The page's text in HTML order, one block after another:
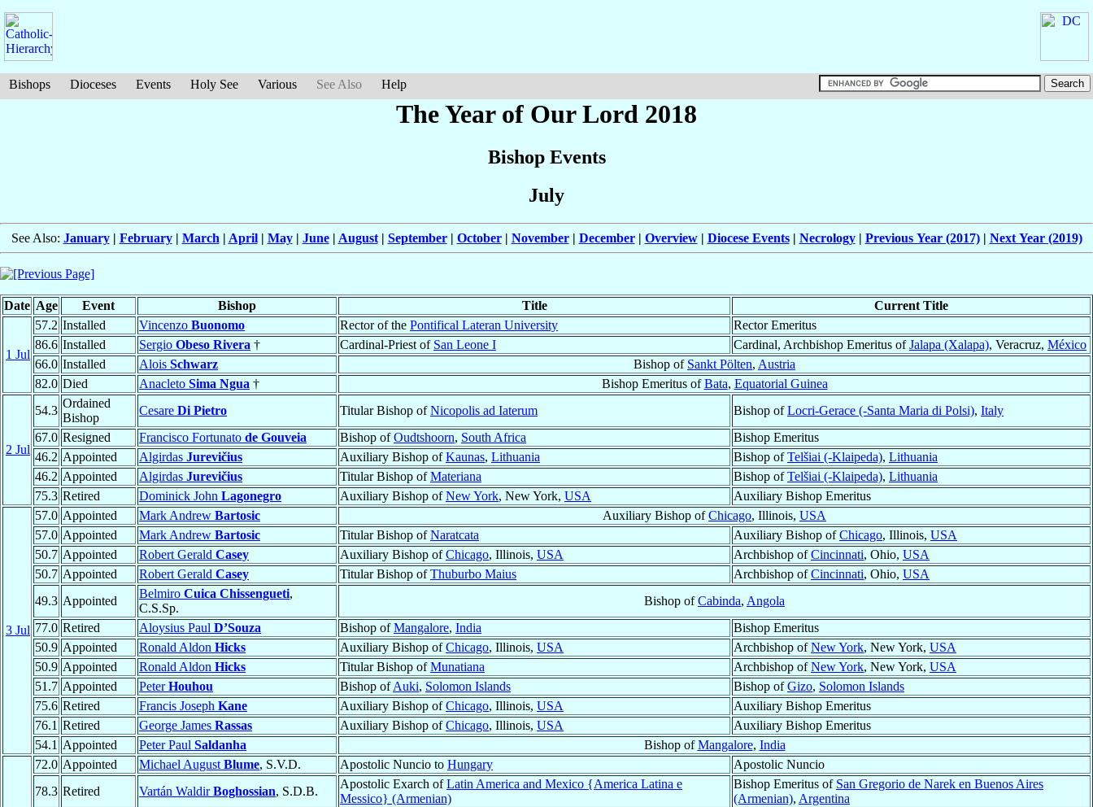
Bishops Dioceses Events Holy See Various See Also Help
The Year of Our Lord 2018
Bishop Events
July
See Also: January| February| March | April| May| June| August| September| October| November| December| Overview| Diocese Events| Necrology| Previous Year (2017)| Next Year (2019)
Date Age Event Bishop Title Current Title
1 Jul
57.2 Installed Vincenzo Buonomo Rector of the Pontifical Lateran University
Rector Emeritus
86.6 Installed Sergio Obeso Rivera † Cardinal-Priest of San Leone I Cardinal, Archbishop Emeritus ofJalapa (Xalapa), Veracruz, México
66.0 Installed Alois Schwarz Bishop of Sankt Pölten, Austria
82.0 Died Anacleto Sima Ngua † Bishop Emeritus ofBata, Equatorial Guinea
2 Jul
54.3
Ordained
Bishop
Cesare Di Pietro Titular Bishop ofNicopolis ad Iaterum Bishop ofLocri-Gerace (-Santa Maria di Polsi), Italy
67.0 Resigned Francisco Fortunato de Gouveia Bishop ofOudtshoorn, South Africa
Bishop Emeritus
46.2 Appointed Algirdas Jurevičius Auxiliary Bishop ofKaunas, Lithuania Bishop ofTelšiai (-Klaipeda), Lithuania
46.2 Appointed Algirdas Jurevičius Titular Bishop ofMateriana Bishop ofTelšiai (-Klaipeda), Lithuania
75.3 Retired Dominick John Lagonegro Auxiliary Bishop ofNew York, New York, USA Auxiliary Bishop Emeritus
3 Jul
57.0 Appointed Mark Andrew Bartosic Auxiliary Bishop ofChicago, Illinois, USA
57.0 Appointed Mark Andrew Bartosic Titular Bishop ofNaratcata Auxiliary Bishop ofChicago, Illinois, USA
50.7 Appointed Robert Gerald Casey Auxiliary Bishop ofChicago, Illinois, USA Archbishop ofCincinnati, Ohio, USA
50.7 Appointed Robert Gerald Casey Titular Bishop ofThuburbo Maius Archbishop ofCincinnati, Ohio, USA
49.3 Appointed
Belmiro Cuica Chissengueti,
C.S.Sp.
Bishop ofCabinda, Angola
77.0 Retired Aloysius Paul D’Souza Bishop ofMangalore, India
Bishop Emeritus
50.9 Appointed Ronald Aldon Hicks Auxiliary Bishop ofChicago, Illinois, USA Archbishop ofNew York, New York, USA
50.9 Appointed Ronald Aldon Hicks Titular Bishop ofMunatiana Archbishop ofNew York, New York, USA
51.7 Appointed PeterHouhou Bishop ofAuki, Solomon Islands Bishop ofGizo, Solomon Islands
75.6 Retired Francis Joseph Kane Auxiliary Bishop ofChicago, Illinois, USA
Auxiliary Bishop Emeritus
76.1 Retired George James Rassas Auxiliary Bishop ofChicago, Illinois, USA
Auxiliary Bishop Emeritus
54.1 Appointed Peter Paul Saldanha Bishop ofMangalore, India
72.0 Appointed Michael August Blume, S.V.D. Apostolic Nuncio to Hungary
Apostolic Nuncio
78.3 Retired Vartán WaldirBoghossian, S.D.B.
Apostolic Exarch ofLatin America and Mexico {America Latina e
Messico} (Armenian)
Bishop Emeritus of San Gregorio de Narek en Buenos Aires
(Armenian), Argentina